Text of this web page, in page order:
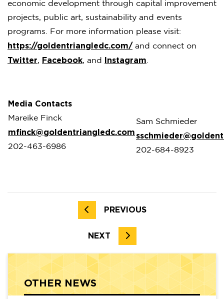
economic development through capital improvement
projects, public art, sustainability and events
programs. For more information please visit:
https://goldentriangledc.com/ and connect on
Twitter, Facebook, and Instagram
Media Contacts
Mareike Finck
mfinck@goldentriangledc.com
202-463-6986
Sam Schmieder
202-684-8923
PREVIOUS
NEXT
OTHER NEWS